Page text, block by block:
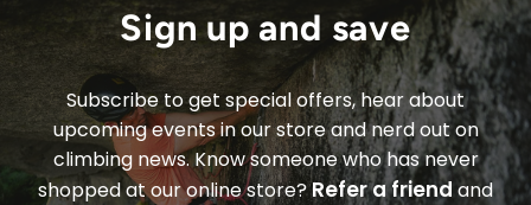
Sign up and save
Subscribe to get special offers, hear about
upcoming events in our store and nerd out on
climbing news. Know someone who has never
shopped at our online store?Refer a friend and